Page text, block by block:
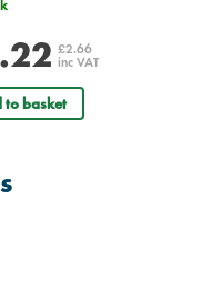
£2.66
inc VAT
to basket